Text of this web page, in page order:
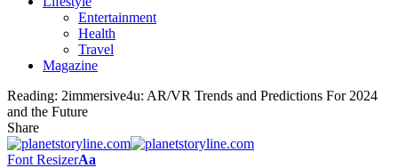
Entertainment
Health
Travel
Magazine
Reading: 2immersive4u: AR/VR Trends and Predictions For 2024
and the Future
Share
Font ResizerAa